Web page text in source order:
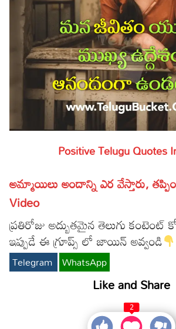
Positive Telugu Quotes
అమ్మాయిలు అందాన్ని ఎర వేస్తారు,
Video
ప్రతిరోజు అద్బుతమైన తెలుగు కంటెంట్
ఇప్పుడే ఈ గ్రూప్స్ లో జాయిన్ అవ్వండి
Telegram WhatsApp
Like and Share
2